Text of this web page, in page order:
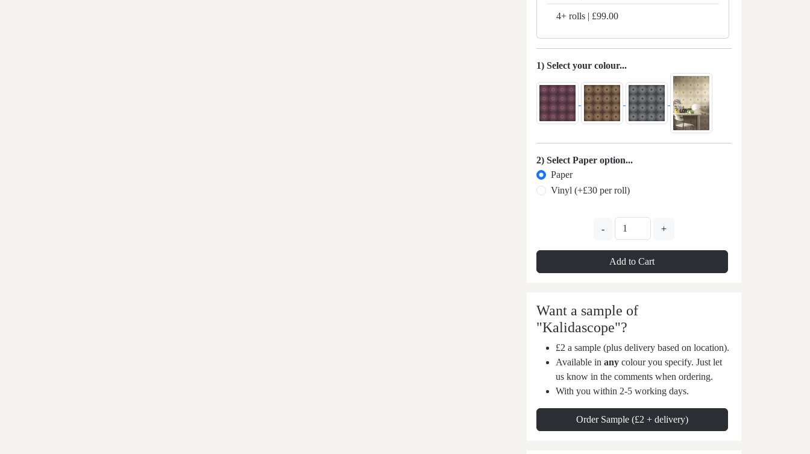
4+ rolls | £99.00
1) Select your colour...
2) Select Paper option...
Paper
Vinyl (+£30 per roll)
- +
Add to Cart
Want a sample of
"Kalidascope"?
£2 a sample (plus delivery based on location).
Available in any colour you specify. Just let
us know in the comments when ordering.
With you within 2-5 working days.
Order Sample (£2 + delivery)